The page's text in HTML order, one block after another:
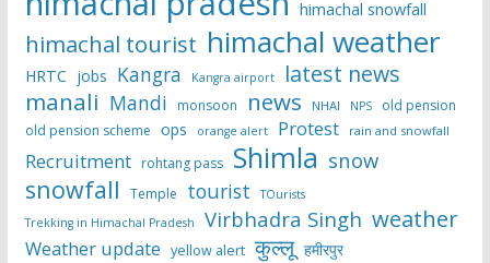
himachal snowfall
himachal tourist himachal weather
HRTC jobs Kangra Kangra airport latest news
manali Mandi monsoon news NHAI NPS
old pension
old pension scheme ops orange alert Protest rain and snowfall
Recruitment rohtang pass Shimla snow
snowfall Temple tourist
TOurists
Trekking in Himachal Pradesh
Virbhadra Singh weather
Weather update yellow alert कुल्लू हमीरपुर